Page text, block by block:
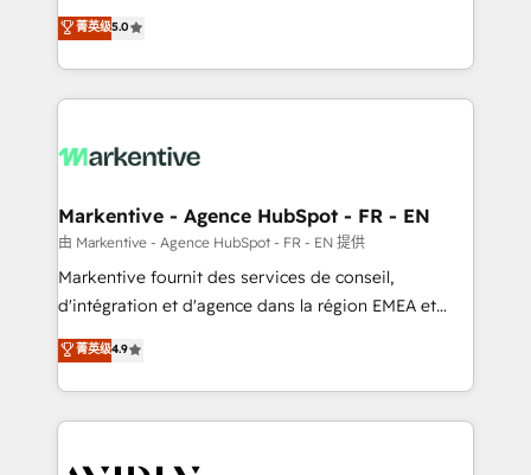
expertise. - A team of 250+ experts dedicated to
your resilient growth.
companies activate HubSpot’s AI-powered
customer platform and operationalize HubSpot’s
Loop Marketing framework through expert-led
services, smart agents, and purpose-built apps,
results, fast. ⚙️CRM & RevOps: Align all Hubs to your
🎯Demand Gen & ABM: Drive pipeline with inbound,
ABM, AEO, SEO, & paid media. 👩‍💻Web Design:
Build high-performing websites with UX, messaging,
& conversion strategy that drive results. 🤖AI
AI, & maximize AEO with tailored AI services. 🧩
Integrations: Extend HubSpot with custom
菁英级5.0
Markentive - Agence HubSpot - FR - EN
由 Markentive - Agence HubSpot - FR - EN 提供
Markentive fournit des services de conseil,
d'intégration et d'agence dans la région EMEA et
North America. Avec plus de 115 experts en
marketing automation, Growth, Revops, CRM et
webdesign. Markentive is both a consulting firm, a
digital agency and an integrator. With over 115
菁英级4.9